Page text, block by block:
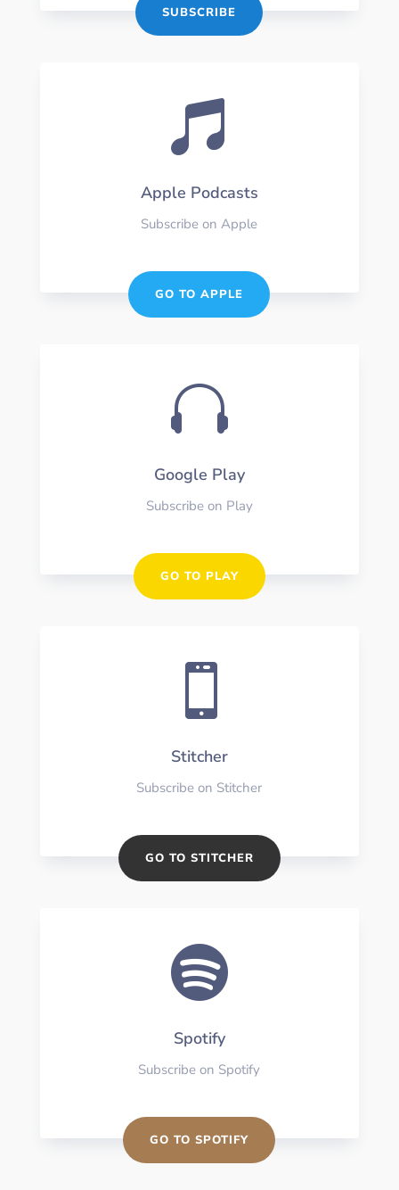
SUBSCRIBE

Apple Podcasts
Subscribe on Apple
GO TO APPLE

Google Play
Subscribe on Play
GO TO PLAY

Stitcher
Subscribe on Stitcher
GO TO STITCHER

Spotify
Subscribe on Spotify
GO TO SPOTIFY